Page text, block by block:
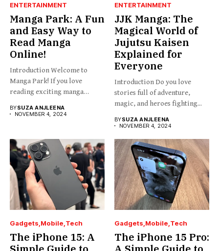
ENTERTAINMENT
Manga Park: A Fun
and Easy Way to
Read Manga
Online!
Introduction Welcome to
Manga Park! If you love
reading exciting manga
BYSUZA ANJLEENA
NOVEMBER 4, 2024
ENTERTAINMENT
JJK Manga: The
Magical World of
Jujutsu Kaisen
Explained for
Everyone
Introduction Do you love
stories full of adventure,
magic, and heroes fighting...
BYSUZA ANJLEENA
NOVEMBER 4, 2024
Gadgets Mobile Tech
The iPhone 15: A
Gadgets Mobile Tech
The iPhone 15 Pro: